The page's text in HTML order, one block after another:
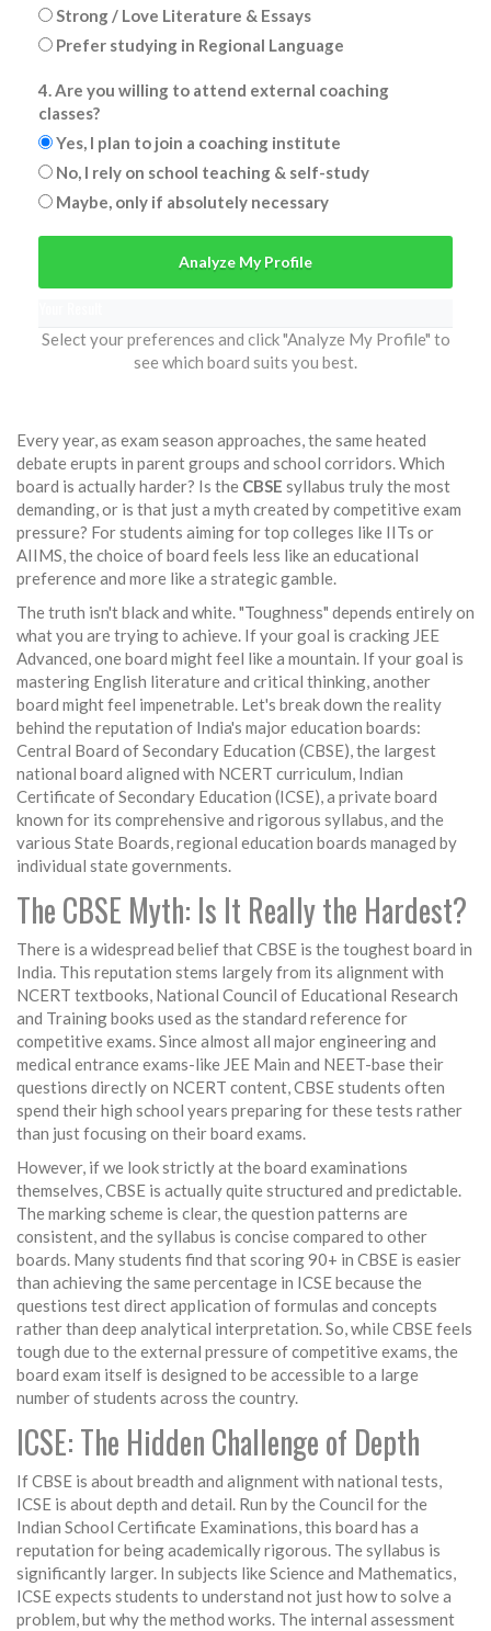
Strong / Love Literature & Essays
Prefer studying in Regional Language
4. Are you willing to attend external coaching
classes?
Yes, I plan to join a coaching institute
No, I rely on school teaching & self-study
Maybe, only if absolutely necessary
Analyze My Profile
Select your preferences and click "Analyze My Profile" to
see which board suits you best.
Every year, as exam season approaches, the same heated
debate erupts in parent groups and school corridors. Which
board is actually harder? Is the CBSE syllabus truly the most
demanding, or is that just a myth created by competitive exam
pressure? For students aiming for top colleges like IITs or
AIIMS, the choice of board feels less like an educational
preference and more like a strategic gamble.
The truth isn't black and white. "Toughness" depends entirely on
what you are trying to achieve. If your goal is cracking JEE
Advanced, one board might feel like a mountain. If your goal is
mastering English literature and critical thinking, another
board might feel impenetrable. Let's break down the reality
behind the reputation of India's major education boards:
Central Board of Secondary Education (CBSE),the largest
national board aligned with NCERT curriculum, Indian
Certificate of Secondary Education (ICSE),a private board
known for its comprehensive and rigorous syllabus, and the
various State Boards,regional education boards managed by
individual state governments.
The CBSE Myth: Is It Really the Hardest?
There is a widespread belief thatCBSE is the toughest board in
India. This reputation stems largely from its alignment with
NCERT textbooks, National Council of Educational Research
and Training books used as the standard reference for
competitive exams. Since almost all major engineering and
medical entrance exams-like JEE Main and NEET-base their
questions directly on NCERT content, CBSE students often
spend their high school years preparing for these tests rather
than just focusing on their board exams.
However, if we look strictly at the board examinations
themselves, CBSE is actually quite structured and predictable.
The marking scheme is clear, the question patterns are
consistent, and the syllabus is concise compared to other
boards. Many students find that scoring 90+ in CBSE is easier
than achieving the same percentage in ICSE because the
questions test direct application of formulas and concepts
rather than deep analytical interpretation. So, while CBSE feels
tough due to the external pressure of competitive exams, the
board exam itself is designed to be accessible to a large
number of students across the country.
ICSE: The Hidden Challenge of Depth
If CBSE is about breadth and alignment with national tests,
ICSE is about depth and detail. Run by the Council for the
Indian School Certificate Examinations, this board has a
reputation for being academically rigorous. The syllabus is
significantly larger. In subjects like Science and Mathematics,
ICSE expects students to understand not just how to solve a
problem, but why the method works. The internal assessment